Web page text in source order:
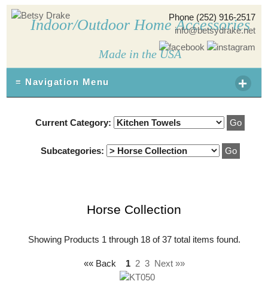
Indoor/Outdoor Home Accessories
Made in the USA
Phone (252) 916-2517
info@betsydrake.net
≡ Navigation Menu +
Current Category:
Subcategories:
Horse Collection
Showing Products 1 through 18 of 37 total items found.
«« Back 1 2 3 Next »»